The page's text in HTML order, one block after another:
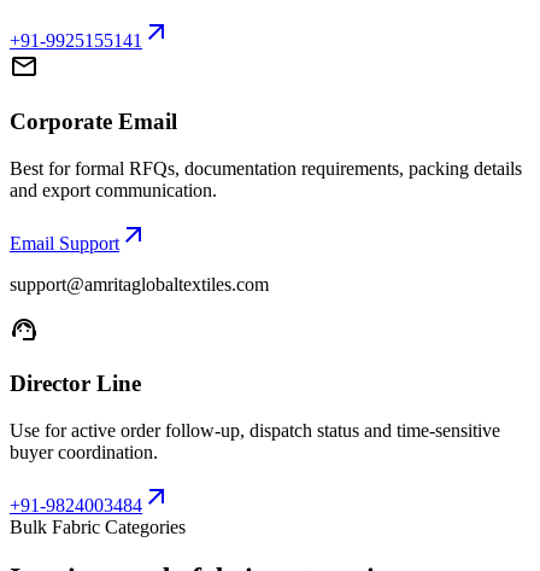
+91-9925155141 arrow_outward
mail
Corporate Email
Best for formal RFQs, documentation requirements, packing details
and export communication.
Email Support arrow_outward
support@amritaglobaltextiles.com
support_agent
Director Line
Use for active order follow-up, dispatch status and time-sensitive
buyer coordination.
+91-9824003484 arrow_outward
Bulk Fabric Categories